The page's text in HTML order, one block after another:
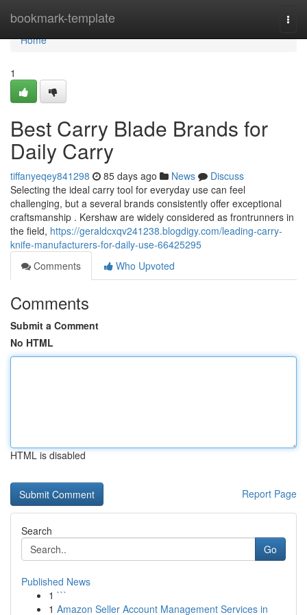
bookmark-template
Home
Home
1
Best Carry Blade Brands for
Daily Carry
tiffanyeqey841298 85 days ago News
Discuss
Selecting the ideal carry tool for everyday use can feel
challenging, but a several brands consistently offer exceptional
craftsmanship . Kershaw are widely considered as frontrunners in
the field, https://geraldcxqv241238.blogdigy.com/leading-carry-
knife-manufacturers-for-daily-use-66425295
Comments
Who Upvoted
Comments
Submit a Comment
No HTML
HTML is disabled
Report Page
Search
Go
Published News
1 ```
1 Amazon Seller Account Management Services in